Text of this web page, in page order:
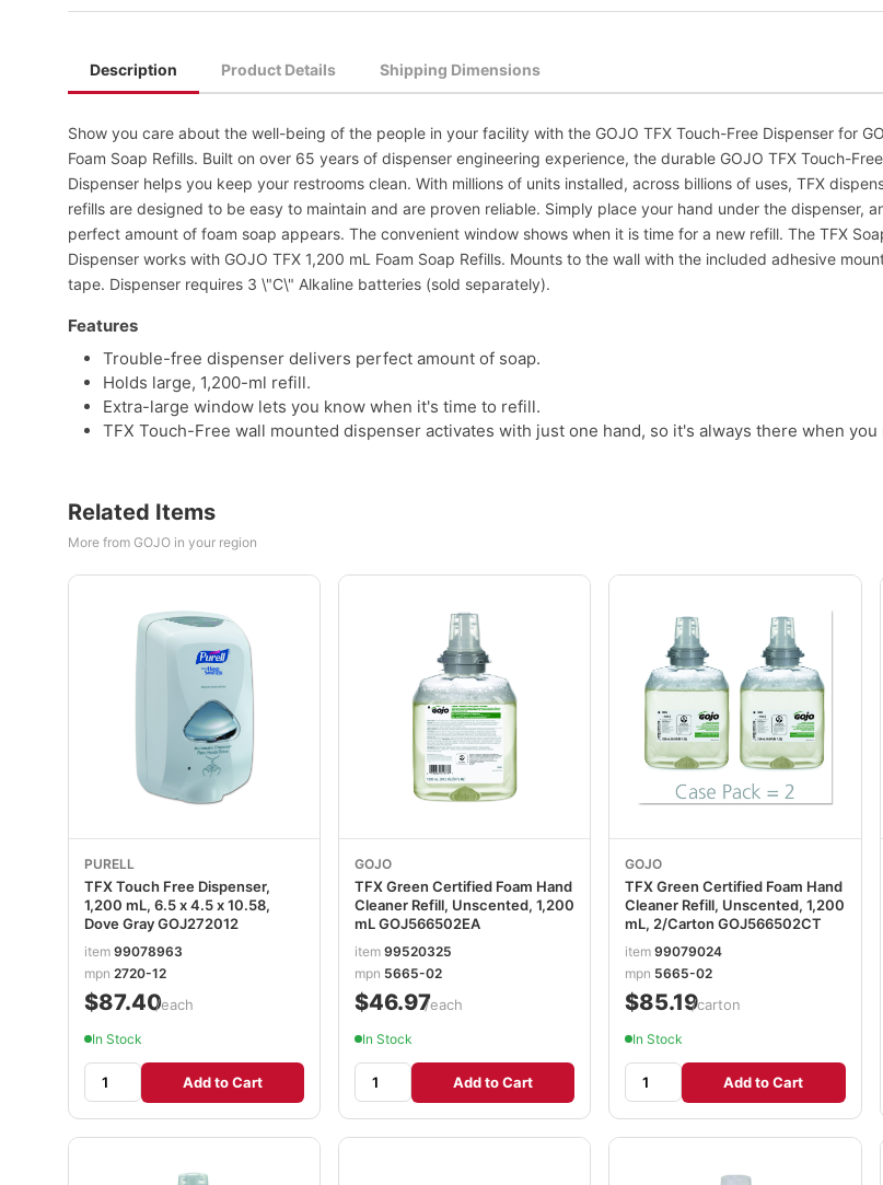
Description Product Details Shipping Dimensions
Show you care about the well-being of the people in your facility with the GOJO TFX Touch-Free Dispenser for
Foam Soap Refills. Built on over 65 years of dispenser engineering experience, the durable GOJO TFX Touch-Free
Dispenser helps you keep your restrooms clean. With millions of units installed, across billions of uses, TFX
refills are designed to be easy to maintain and are proven reliable. Simply place your hand under the dispenser,
perfect amount of foam soap appears. The convenient window shows when it is time for a new refill. The TFX
Dispenser works with GOJO TFX 1,200 mL Foam Soap Refills. Mounts to the wall with the included adhesive
tape. Dispenser requires 3 \"C\" Alkaline batteries (sold separately).
Features
Trouble-free dispenser delivers perfect amount of soap.
Holds large, 1,200-ml refill.
Extra-large window lets you know when it's time to refill.
TFX Touch-Free wall mounted dispenser activates with just one hand, so it's always there when you
Related Items
More from GOJO in your region
PURELL
TFX Touch Free Dispenser,
1,200 mL, 6.5 x 4.5 x 10.58,
Dove Gray GOJ272012
item 99078963
mpn 2720-12
$87.40/each
In Stock
Add to Cart
GOJO
TFX Green Certified Foam Hand
Cleaner Refill, Unscented, 1,200
mL GOJ566502EA
item99520325
mpn 5665-02
$46.97/each
In Stock
Add to Cart
GOJO
TFX Green Certified Foam Hand
Cleaner Refill, Unscented, 1,200
mL, 2/Carton GOJ566502CT
item99079024
mpn 5665-02
$85.19/carton
In Stock
Add to Cart